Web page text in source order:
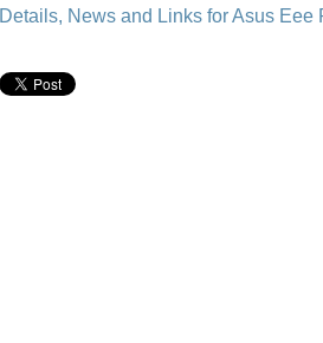
Details, News and Links for Asus Eee